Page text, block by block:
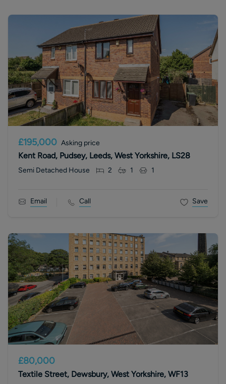
£195,000 Asking price
Kent Road, Pudsey, Leeds, West Yorkshire, LS28
Semi Detached House 2 1 1
Email Call Save
£80,000
Textile Street, Dewsbury, West Yorkshire, WF13